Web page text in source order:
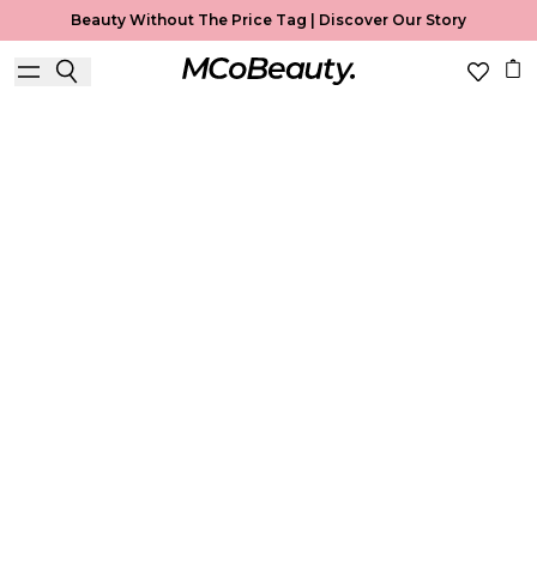
Beauty Without The Price Tag | Discover Our Story